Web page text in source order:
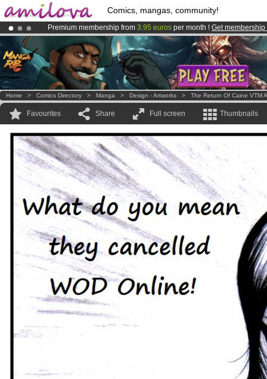
Comics, mangas, community!
Premium membership from 3.95 euros per month ! Get membership
Already 134393membersand 1208comics & mangas!.
AmilovaKickstarter is now LIVE!.
Home > Comics Directory > Manga > Design - Artworks > The Return Of Caine VTM
Favourites Share Full screen Thumbnails